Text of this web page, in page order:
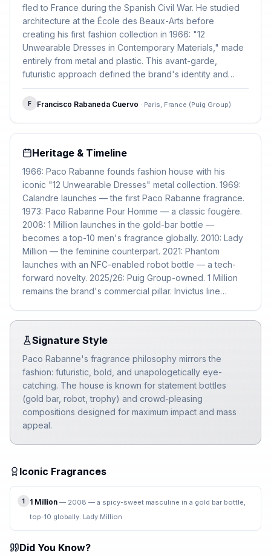
fled to France during the Spanish Civil War. He studied
architecture at the École des Beaux-Arts before
creating his first fashion collection in 1966: "12
Unwearable Dresses in Contemporary Materials," made
entirely from metal and plastic. This avant-garde,
futuristic approach defined the brand's identity and
carried through to its bold, attention-grabbing fragrance
bottles.
F Francisco Rabaneda Cuervo · Paris, France (Puig Group)
Heritage & Timeline
1966: Paco Rabanne founds fashion house with his
iconic "12 Unwearable Dresses" metal collection. 1969:
Calandre launches — the first Paco Rabanne fragrance.
1973: Paco Rabanne Pour Homme — a classic fougère.
2008: 1 Million launches in the gold-bar bottle —
becomes a top-10 men's fragrance globally. 2010: Lady
Million — the feminine counterpart. 2021: Phantom
launches with an NFC-enabled robot bottle — a tech-
forward novelty. 2025/26: Puig Group-owned. 1 Million
remains the brand's commercial pillar. Invictus line
Signature Style
Paco Rabanne's fragrance philosophy mirrors the
fashion: futuristic, bold, and unapologetically eye-
catching. The house is known for statement bottles
(gold bar, robot, trophy) and crowd-pleasing
compositions designed for maximum impact and mass
appeal.
Iconic Fragrances
1 1 Million — 2008 — a spicy-sweet masculine in a gold bar bottle,
top-10 globally. Lady Million
Did You Know?